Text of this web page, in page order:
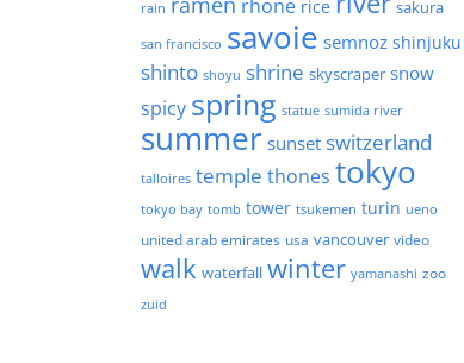
rain rhone rice sakura
san francisco savoie semnoz shinjuku
shinto shoyu shrine skyscraper snow
spicy spring statue sumida river
summer sunset switzerland
talloires temple thones tokyo
tokyo bay tomb tower tsukemen turin ueno
united arab emirates usa vancouver video
walk waterfall winter yamanashi zoo
zuid